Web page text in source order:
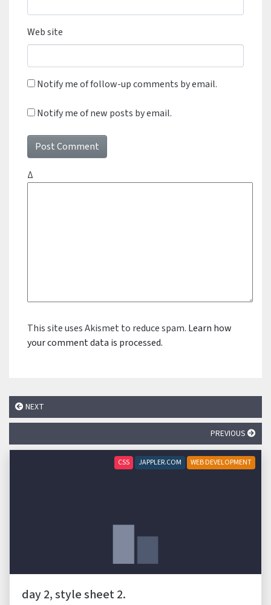
Web site
Notify me of follow-up comments by email.
Notify me of new posts by email.
Δ
This site uses Akismet to reduce spam. Learn how
your comment data is processed.
NEXT
PREVIOUS
CSS JAPPLER.COM WEB DEVELOPMENT
day 2, style sheet 2.